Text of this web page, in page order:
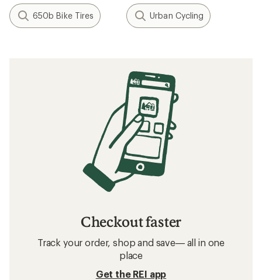
650b Bike Tires Urban Cycling
Checkout faster
Track your order, shop and save— all in one
place
Get the REI app